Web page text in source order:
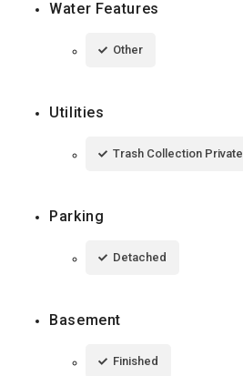
Water Features
Other
Utilities
Trash Collection Private
Parking
Detached
Basement
Finished